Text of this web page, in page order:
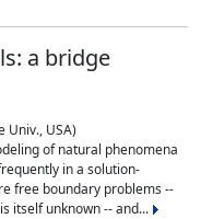
a bridge
Univ., USA)
of natural phenomena
in a solution-
free boundary problems --
itself unknown -- and...